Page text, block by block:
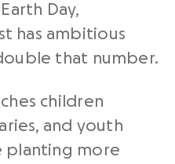
Day,
has ambitious
that number.
children
and youth
planting more